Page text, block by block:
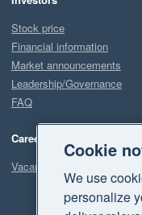
Stock price
Financial information
Market announcements
Leadership/Governance
FAQ
Careers
Vacancies
Cookie
We use
personalize